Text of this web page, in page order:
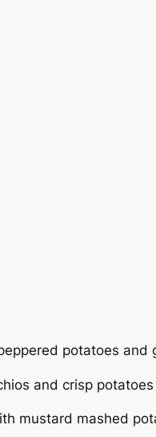
potatoes and
and crisp potatoes
mustard mashed